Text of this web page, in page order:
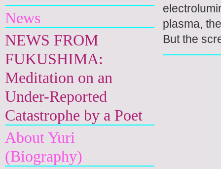
News
NEWS FROM
FUKUSHIMA:
Meditation on an
Under-Reported
Catastrophe by a Poet
About Yuri
(Biography)
plasma,
But the